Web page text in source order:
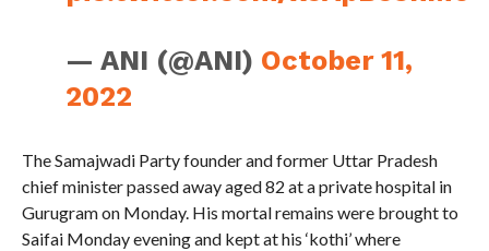
— ANI (@ANI) October 11,
2022
The Samajwadi Party founder and former Uttar Pradesh
chief minister passed away aged 82 at a private hospital in
Gurugram on Monday. His mortal remains were brought to
Saifai Monday evening and kept at his ‘kothi’ where